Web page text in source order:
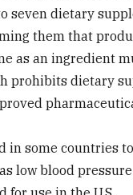
seven dietary
them that
as an ingredient
prohibits dietary
in some countries
low blood